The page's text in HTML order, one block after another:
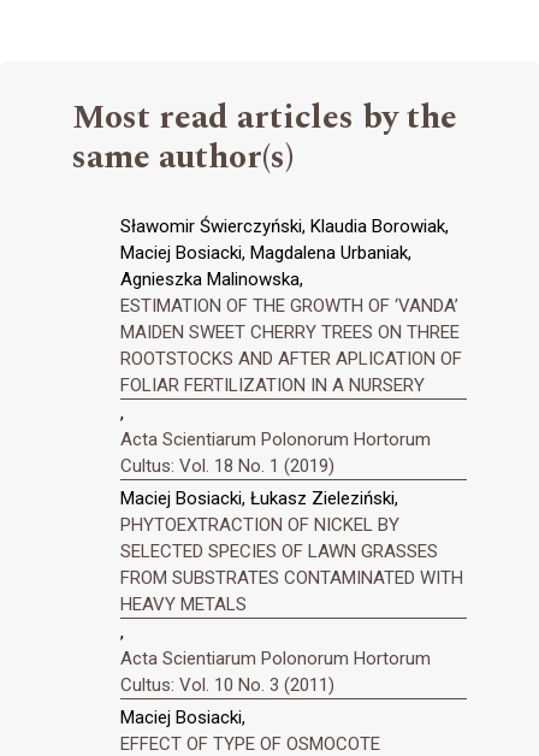
Most read articles by the
same author(s)
Sławomir Świerczyński, Klaudia Borowiak,
Maciej Bosiacki, Magdalena Urbaniak,
Agnieszka Malinowska,
ESTIMATION OF THE GROWTH OF ‘VANDA’
MAIDEN SWEET CHERRY TREES ON THREE
ROOTSTOCKS AND AFTER APLICATION OF
FOLIAR FERTILIZATION IN A NURSERY
,
Acta Scientiarum Polonorum Hortorum
Cultus: Vol. 18 No. 1 (2019)
Maciej Bosiacki, Łukasz Zieleziński,
PHYTOEXTRACTION OF NICKEL BY
SELECTED SPECIES OF LAWN GRASSES
FROM SUBSTRATES CONTAMINATED WITH
HEAVY METALS
,
Acta Scientiarum Polonorum Hortorum
Cultus: Vol. 10 No. 3 (2011)
Maciej Bosiacki,
EFFECT OF TYPE OF OSMOCOTE